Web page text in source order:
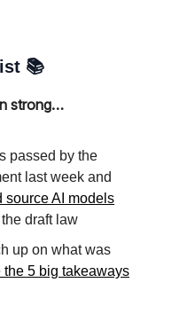
📚
strong…
passed by the
last week and
source AI models
draft law
up on what was
the 5 big takeaways